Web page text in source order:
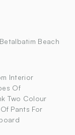
Betalbatim Beach
Interior
Of
Two Colour
Pants For